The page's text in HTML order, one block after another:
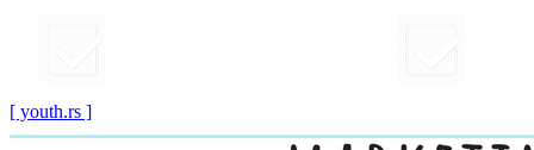
[ youth.rs ]